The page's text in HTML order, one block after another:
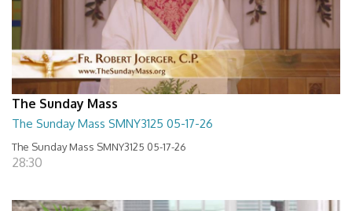
The Sunday Mass
The Sunday Mass SMNY3125 05-17-26
The Sunday Mass SMNY3125 05-17-26
28:30